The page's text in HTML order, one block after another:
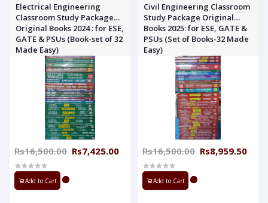
Electrical Engineering
Classroom Study Package
Original Books 2024 : for ESE,
GATE & PSUs (Book-set of 32
Made Easy)
Rs16,500.00 Rs7,425.00
Add to Cart
Civil Engineering Classroom
Study Package Original
Books 2025: for ESE, GATE &
PSUs (Set of Books-32 Made
Easy)
Rs16,500.00 Rs8,959.50
Add to Cart